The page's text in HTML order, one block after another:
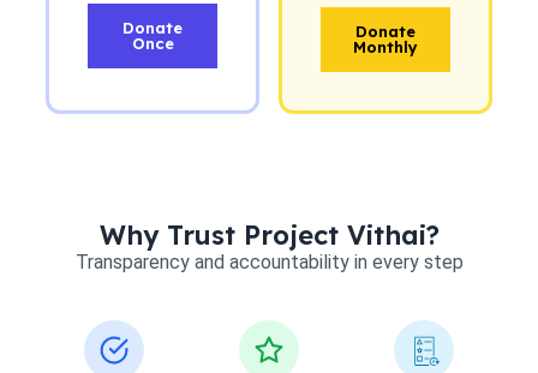
Donate
Once
Donate
Monthly
Why Trust Project Vithai?
Transparency and accountability in every step